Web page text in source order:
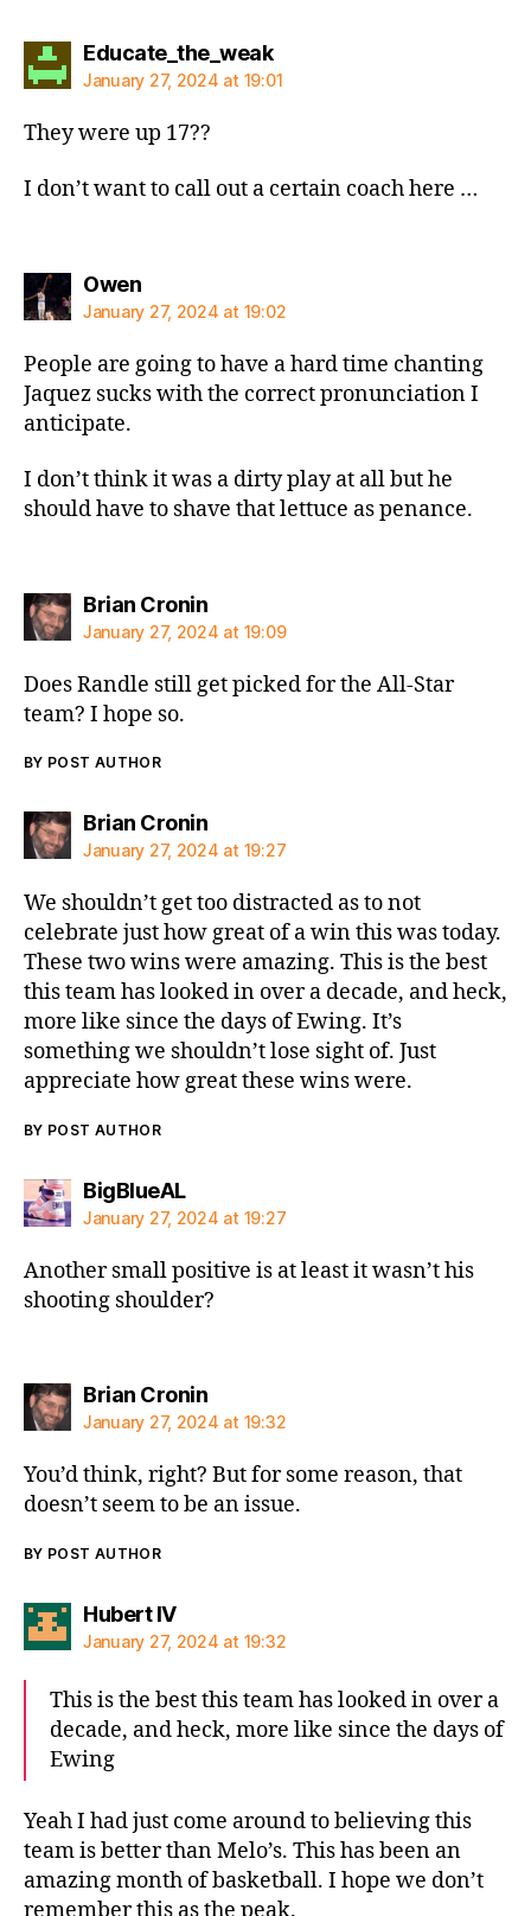
Educate_the_weaksays:
January 27, 2024 at 19:01
They were up 17??
I don’t want to call out a certain coach here …
Owensays:
January 27, 2024 at 19:02
People are going to have a hard time chanting
Jaquez sucks with the correct pronunciation I
anticipate.
I don’t think it was a dirty play at all but he
should have to shave that lettuce as penance.
Brian Croninsays:
January 27, 2024 at 19:09
Does Randle still get picked for the All-Star
team? I hope so.
BY POST AUTHOR
Brian Croninsays:
January 27, 2024 at 19:27
We shouldn’t get too distracted as to not
celebrate just how great of a win this was today.
These two wins were amazing. This is the best
this team has looked in over a decade, and heck,
more like since the days of Ewing. It’s
something we shouldn’t lose sight of. Just
appreciate how great these wins were.
BY POST AUTHOR
BigBlueALsays:
January 27, 2024 at 19:27
Another small positive is at least it wasn’t his
shooting shoulder?
Brian Croninsays:
January 27, 2024 at 19:32
You’d think, right? But for some reason, that
doesn’t seem to be an issue.
BY POST AUTHOR
Hubert IVsays:
January 27, 2024 at 19:32
This is the best this team has looked in over a
decade, and heck, more like since the days of
Ewing
Yeah I had just come around to believing this
team is better than Melo’s. This has been an
amazing month of basketball. I hope we don’t